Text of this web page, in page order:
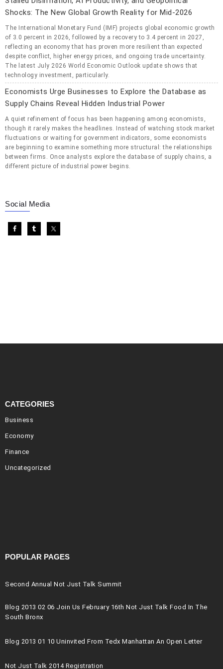
Shocks: The New Global Growth Reality for Mid-2026
The International Monetary Fund (IMF) projects global economic growth
of 3.0 percent in 2026, followed by a recovery to 3.4 percent in 2027,
reflecting an economy that has proven more resilient than expected
despite conflict, higher energy prices, and ongoing trade uncertainty.
The latest July 2026 World Economic Outlook update shows that
technology investment, particularly.
Economists Urge Businesses to Explore the Database as
Supply Chains Reveal Hidden Industrial Power
A quiet refinement of focus has been happening among economists,
though it rarely makes the headlines. Instead of watching stock market
fluctuations or waiting for government indicators, some economists
are beginning to examine something more structural: the relationships
between firms. Once analysts explore the database of supply chains, a
different picture of industrial power begins.
Social Media
CATEGORIES
Business
Economy
Finance
Uncategorized
POPULAR PAGES
Second Annual Not Just Talk Summit
Blog 2013 02 06 Join Us February 16th Not Just Talk Food In The
South Bronx
Blog 2013 01 10 Uninvited From Tedx Manhattan An Open Letter
Not Just Talk 2014 Registration